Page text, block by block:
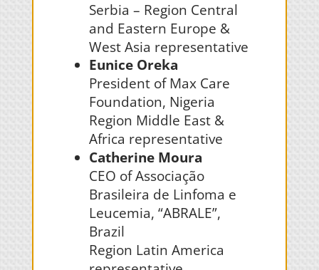
Serbia – Region Central
and Eastern Europe &
West Asia representative
Eunice Oreka
President of Max Care
Foundation, Nigeria
Region Middle East &
Africa representative
Catherine Moura
CEO of Associação
Brasileira de Linfoma e
Leucemia, “ABRALE”,
Brazil
Region Latin America